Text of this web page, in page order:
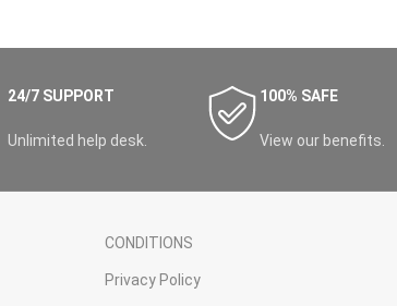
24/7 SUPPORT
Unlimited help desk.
100% SAFE
View our benefits.
CONDITIONS
Privacy Policy